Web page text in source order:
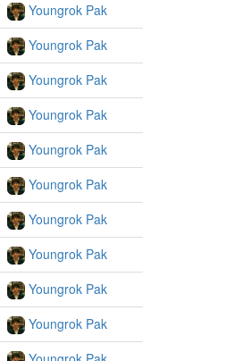
Youngrok Pak
Youngrok Pak
Youngrok Pak
Youngrok Pak
Youngrok Pak
Youngrok Pak
Youngrok Pak
Youngrok Pak
Youngrok Pak
Youngrok Pak